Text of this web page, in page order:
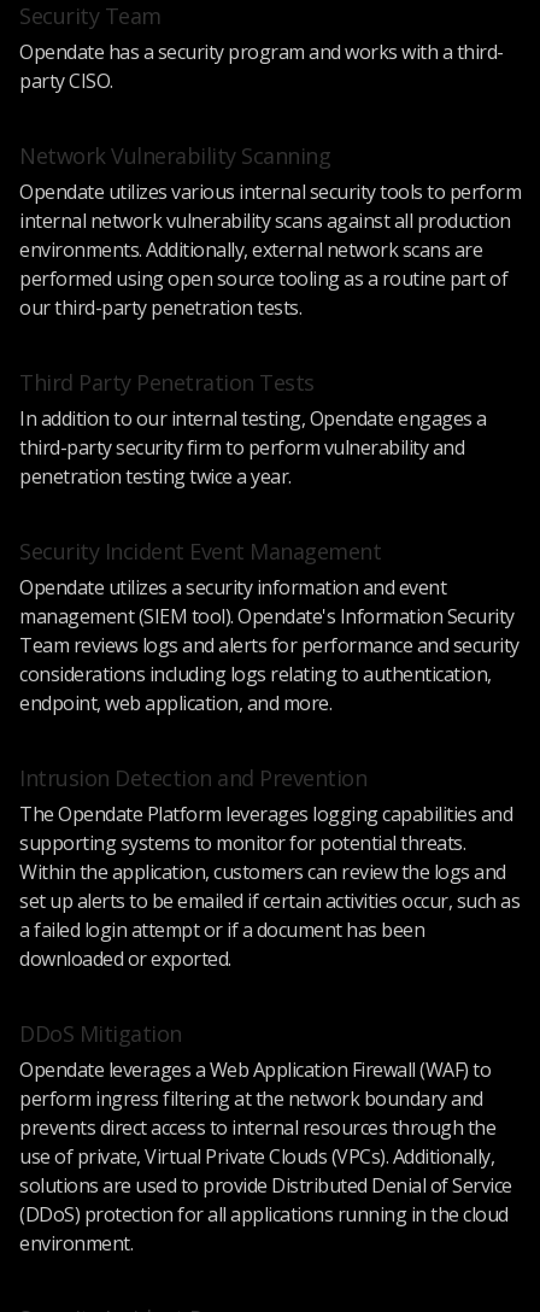
Security Team
Opendate has a security program and works with a third-
party CISO.
Network Vulnerability Scanning
Opendate utilizes various internal security tools to perform
internal network vulnerability scans against all production
environments. Additionally, external network scans are
performed using open source tooling as a routine part of
our third-party penetration tests.
Third Party Penetration Tests
In addition to our internal testing, Opendate engages a
third-party security firm to perform vulnerability and
penetration testing twice a year.
Security Incident Event Management
Opendate utilizes a security information and event
management (SIEM tool). Opendate's Information Security
Team reviews logs and alerts for performance and security
considerations including logs relating to authentication,
endpoint, web application, and more.
Intrusion Detection and Prevention
The Opendate Platform leverages logging capabilities and
supporting systems to monitor for potential threats.
Within the application, customers can review the logs and
set up alerts to be emailed if certain activities occur, such as
a failed login attempt or if a document has been
downloaded or exported.
DDoS Mitigation
Opendate leverages a Web Application Firewall (WAF) to
perform ingress filtering at the network boundary and
prevents direct access to internal resources through the
use of private, Virtual Private Clouds (VPCs). Additionally,
solutions are used to provide Distributed Denial of Service
(DDoS) protection for all applications running in the cloud
environment.